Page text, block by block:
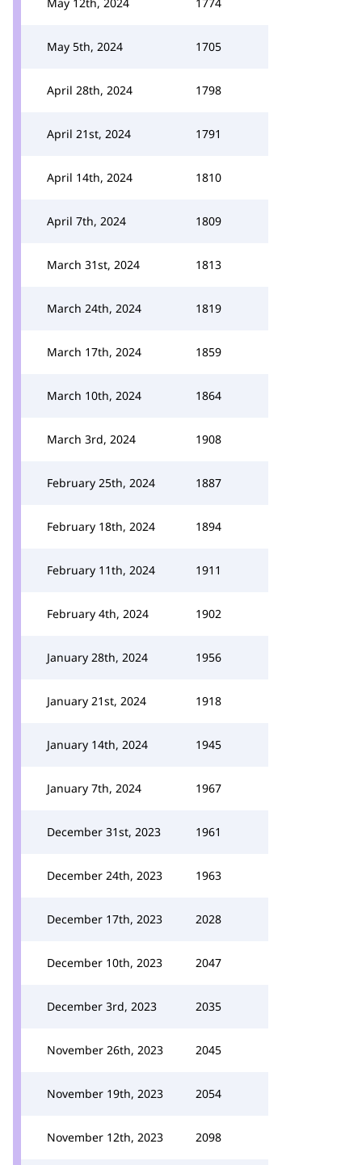
May 5th, 2024 1705
April 28th, 2024 1798
April 21st, 2024 1791
April 14th, 2024 1810
April 7th, 2024 1809
March 31st, 2024 1813
March 24th, 2024 1819
March 17th, 2024 1859
March 10th, 2024 1864
March 3rd, 2024 1908
February 25th, 2024 1887
February 18th, 2024 1894
February 11th, 2024 1911
February 4th, 2024 1902
January 28th, 2024 1956
January 21st, 2024 1918
January 14th, 2024 1945
January 7th, 2024 1967
December 31st, 2023 1961
December 24th, 2023 1963
December 17th, 2023 2028
December 10th, 2023 2047
December 3rd, 2023 2035
November 26th, 2023 2045
November 19th, 2023 2054
November 12th, 2023 2098